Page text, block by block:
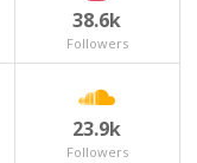
38.6k
Followers
23.9k
Followers